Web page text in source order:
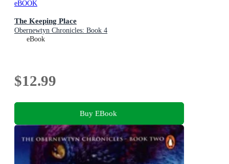
eBOOK
The Keeping Place
Obernewtyn Chronicles: Book 4
eBook
$12.99
Buy EBook